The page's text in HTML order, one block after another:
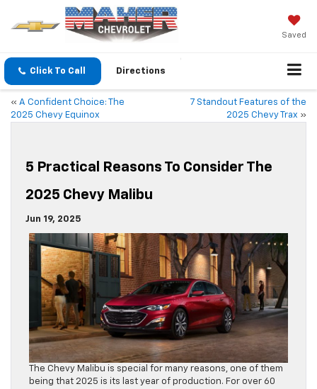
Saved
Click To Call Directions
« A Confident Choice: The
2025 Chevy Equinox
7 Standout Features of the
2025 Chevy Trax »
5 Practical Reasons To Consider The
2025 Chevy Malibu
Jun 19, 2025
The Chevy Malibu is special for many reasons, one of them
being that 2025 is its last year of production. For over 60